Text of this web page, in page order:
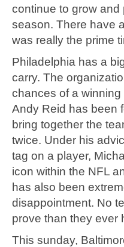
continue to grow
season. There have
was really the prime
Philadelphia has a
carry. The
chances of a
Andy Reid has been
bring together the
twice. Under his
tag on a player,
icon within the NFL
has also been
disappointment. No
prove than they ever
This sunday,